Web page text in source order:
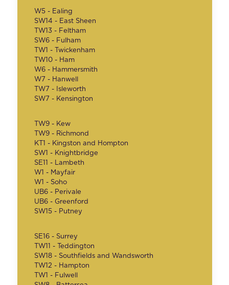
W5 - Ealing
SW14 - East Sheen
TW13 - Feltham
SW6 - Fulham
TW1 - Twickenham
TW10 - Ham
W6 - Hammersmith
W7 - Hanwell
TW7 - Isleworth
SW7 - Kensington
TW9 - Kew
TW9 - Richmond
KT1 - Kingston and Hompton
SW1 - Knightbridge
SE11 - Lambeth
W1 - Mayfair
W1 - Soho
UB6 - Perivale
UB6 - Greenford
SW15 - Putney
SE16 - Surrey
TW11 - Teddington
SW18 - Southfields and Wandsworth
TW12 - Hampton
TW1 - Fulwell